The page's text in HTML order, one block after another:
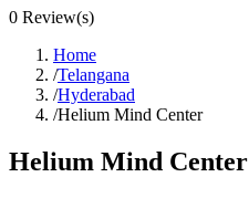
0 Review(s)
Home
/Telangana
/Hyderabad
/Helium Mind Center
Helium Mind Center